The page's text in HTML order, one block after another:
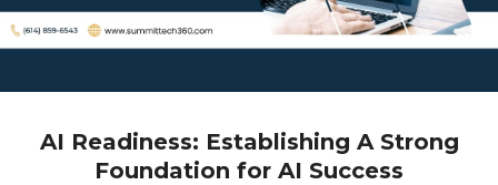
AI Readiness: Establishing A Strong
Foundation for AI Success